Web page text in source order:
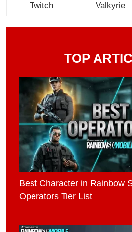
Twitch Valkyrie
TOP
Best Character in Rainbow
Operators Tier List